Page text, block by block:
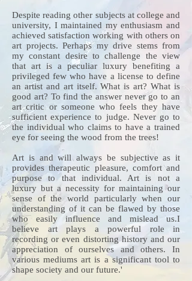
Despite reading other subjects at college and
university, I maintained my enthusiasm and
achieved satisfaction working with others on
art projects. Perhaps my drive stems from
my constant desire to challenge the view
that art is a peculiar luxury benefiting a
privileged few who have a license to define
an artist and art itself. What is art? What is
good art? To find the answer never go to an
art critic or someone who feels they have
sufficient experience to judge. Never go to
the individual who claims to have a trained
eye for seeing the wood from the trees!
Art is and will always be subjective as it
provides therapeutic pleasure, comfort and
purpose to that individual. Art is not a
luxury but a necessity for maintaining our
sense of the world particularly when our
understanding of it can be flawed by those
who easily influence and mislead us.I
believe art plays a powerful role in
recording or even distorting history and our
appreciation of ourselves and others. In
various mediums art is a significant tool to
shape society and our future.'